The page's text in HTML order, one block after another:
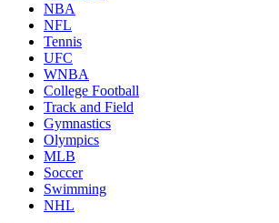
NBA
NFL
Tennis
UFC
WNBA
College Football
Track and Field
Gymnastics
Olympics
MLB
Soccer
Swimming
NHL